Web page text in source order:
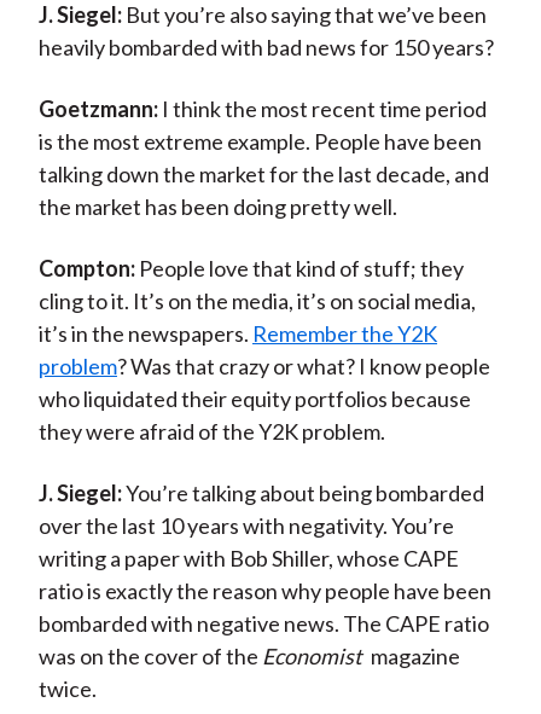
J. Siegel:But you’re also saying that we’ve been
heavily bombarded with bad news for 150 years?
Goetzmann:I think the most recent time period
is the most extreme example. People have been
talking down the market for the last decade, and
the market has been doing pretty well.
Compton:People love that kind of stuff; they
cling to it. It’s on the media, it’s on social media,
it’s in the newspapers. Remember the Y2K
problem? Was that crazy or what? I know people
who liquidated their equity portfolios because
they were afraid of the Y2K problem.
J. Siegel:You’re talking about being bombarded
over the last 10 years with negativity. You’re
writing a paper with Bob Shiller, whose CAPE
ratio is exactly the reason why people have been
bombarded with negative news. The CAPE ratio
was on the cover of the Economist magazine
twice.